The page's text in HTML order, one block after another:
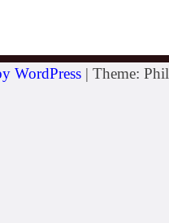
WordPress | Theme: